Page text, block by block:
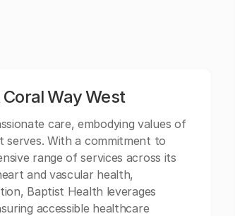
Way West
care, embodying values of
serves. With a commitment to
range of services across its
and vascular health,
Baptist Health leverages
accessible healthcare